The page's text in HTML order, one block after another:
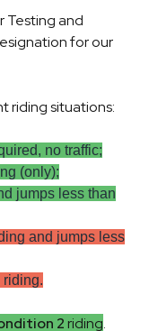
Testing and
for our
riding situations:
no traffic;
(only);
jumps less than
and jumps less
2riding.